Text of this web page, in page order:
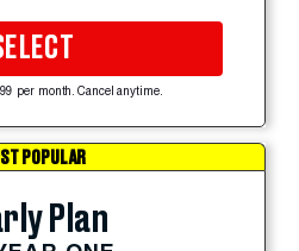
per month. Cancel anytime.
POPULAR
Plan